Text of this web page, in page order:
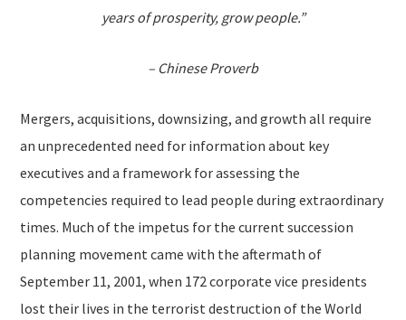
years of prosperity, grow people.”
– Chinese Proverb
Mergers, acquisitions, downsizing, and growth all require
an unprecedented need for information about key
executives and a framework for assessing the
competencies required to lead people during extraordinary
times. Much of the impetus for the current succession
planning movement came with the aftermath of
September 11, 2001, when 172 corporate vice presidents
lost their lives in the terrorist destruction of the World